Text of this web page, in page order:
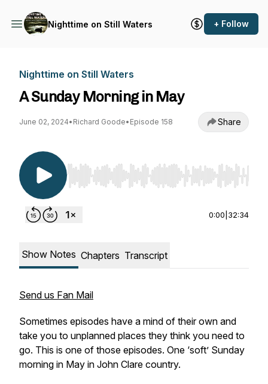
Nighttime on Still Waters + Follow
Nighttime on Still Waters
A Sunday Morning in May
June 02, 2024• Richard Goode• Episode 158 Share
Use Left/Right to seek, Home/End to jump to
0:00 32:34
Show Notes Chapters Transcript
Send us Fan Mail
Sometimes episodes have a mind of their own and
take you to unplanned places they think you need to
go. This is one of those episodes. One ‘soft’ Sunday
morning in May in John Clare country.